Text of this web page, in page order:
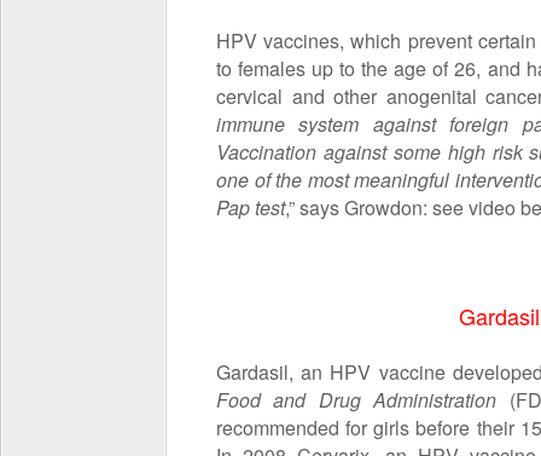
HPV vaccines, which prevent
to females up to the age of 26, and
cervical and other anogenital
immune system against foreign
Vaccination against some high risk
one of the most meaningful
Pap test,” says Growdon: see video
Gardasil, an HPV vaccine
Food and Drug Administration
recommended for girls before their